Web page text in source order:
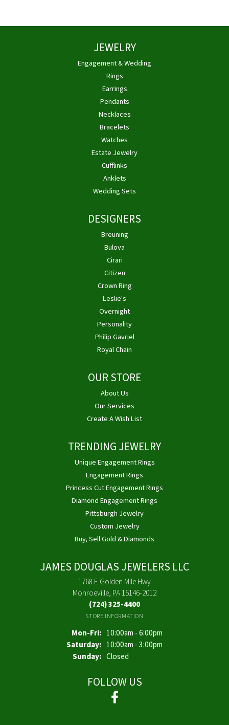
JEWELRY
Engagement & Wedding
Rings
Earrings
Pendants
Necklaces
Bracelets
Watches
Estate Jewelry
Cufflinks
Anklets
Wedding Sets
DESIGNERS
Breuning
Bulova
Cirari
Citizen
Crown Ring
Leslie's
Overnight
Personality
Philip Gavriel
Royal Chain
OUR STORE
About Us
Our Services
Create A Wish List
TRENDING JEWELRY
Unique Engagement Rings
Engagement Rings
Princess Cut Engagement Rings
Diamond Engagement Rings
Pittsburgh Jewelry
Custom Jewelry
Buy, Sell Gold & Diamonds
JAMES DOUGLAS JEWELERS LLC
1768 E Golden Mile Hwy
Monroeville, PA 15146-2012
(724) 325-4400
STORE INFORMATION
Mon-Fri:Monday - Friday:
10:00am - 6:00pm
Saturday: 10:00am - 3:00pm
Sunday: Closed
FOLLOW US